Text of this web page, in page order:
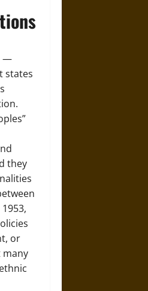
—
states
they
or
many